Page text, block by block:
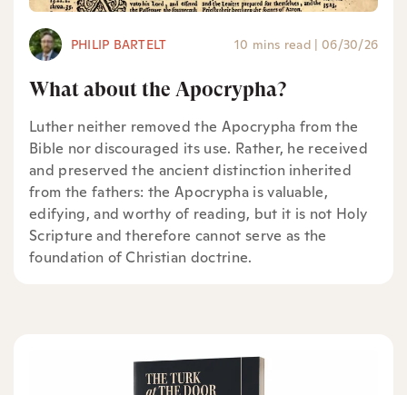
PHILIP BARTELT 10 mins read | 06/30/26
What about the Apocrypha?
Luther neither removed the Apocrypha from the
Bible nor discouraged its use. Rather, he received
and preserved the ancient distinction inherited
from the fathers: the Apocrypha is valuable,
edifying, and worthy of reading, but it is not Holy
Scripture and therefore cannot serve as the
foundation of Christian doctrine.